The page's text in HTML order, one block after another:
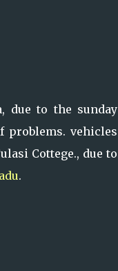
due to the sunday
problems. vehicles
Cottege., due to
.